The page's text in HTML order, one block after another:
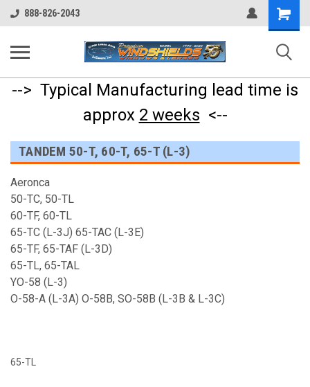
888-826-2043
Shopping
Cart
--> Typical Manufacturing lead time is
approx 2 weeks <--
TANDEM 50-T, 60-T, 65-T (L-3)
Aeronca
50-TC, 50-TL
60-TF, 60-TL
65-TC (L-3J) 65-TAC (L-3E)
65-TF, 65-TAF (L-3D)
65-TL, 65-TAL
YO-58 (L-3)
O-58-A (L-3A) O-58B, SO-58B (L-3B & L-3C)
65-TL